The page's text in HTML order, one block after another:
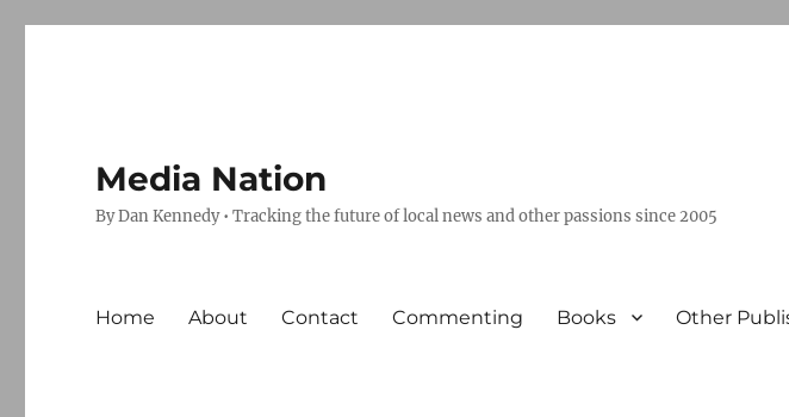
Media Nation
By Dan Kennedy • Tracking the future of local news and other passions since 2005
Home About Contact Commenting Books Other